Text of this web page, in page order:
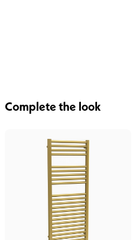
Complete the look